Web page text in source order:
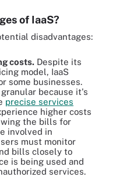
of IaaS?
disadvantages:
costs. Despite its
model, IaaS
some businesses.
because it's
precise services
higher costs
the bills for
involved in
must monitor
bills closely to
is being used and
services.